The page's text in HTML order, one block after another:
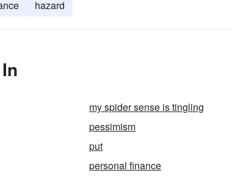
hazard
my spider sense is tingling
pessimism
put
personal finance